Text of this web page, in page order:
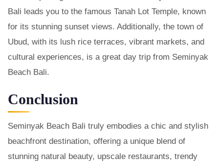
Bali leads you to the famous Tanah Lot Temple, known
for its stunning sunset views. Additionally, the town of
Ubud, with its lush rice terraces, vibrant markets, and
cultural experiences, is a great day trip from Seminyak
Beach Bali.
Conclusion
Seminyak Beach Bali truly embodies a chic and stylish
beachfront destination, offering a unique blend of
stunning natural beauty, upscale restaurants, trendy